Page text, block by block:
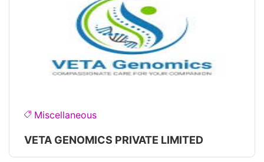
Miscellaneous
VETA GENOMICS PRIVATE LIMITED